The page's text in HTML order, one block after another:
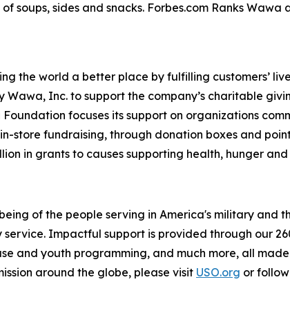
sides and snacks. Forbes.com Ranks Wawa
the world a better place by fulfilling customers’
Inc. to support the company’s charitable
focuses its support on organizations
fundraising, through donation boxes and
in grants to causes supporting health, hunger
of the people serving in America's military and
Impactful support is provided through our
and youth programming, and much more, all
around the globe, please visit USO.org or